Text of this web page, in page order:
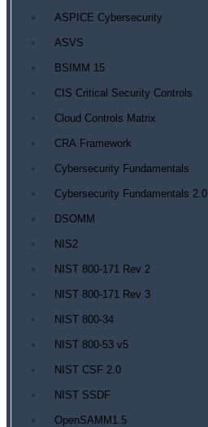
ASPICE Cybersecurity
ASVS
BSIMM 15
CIS Critical Security Controls
Cloud Controls Matrix
CRA Framework
Cybersecurity Fundamentals
Cybersecurity Fundamentals 2.0
DSOMM
NIS2
NIST 800-171 Rev 2
NIST 800-171 Rev 3
NIST 800-34
NIST 800-53 v5
NIST CSF 2.0
NIST SSDF
OpenSAMM1.5